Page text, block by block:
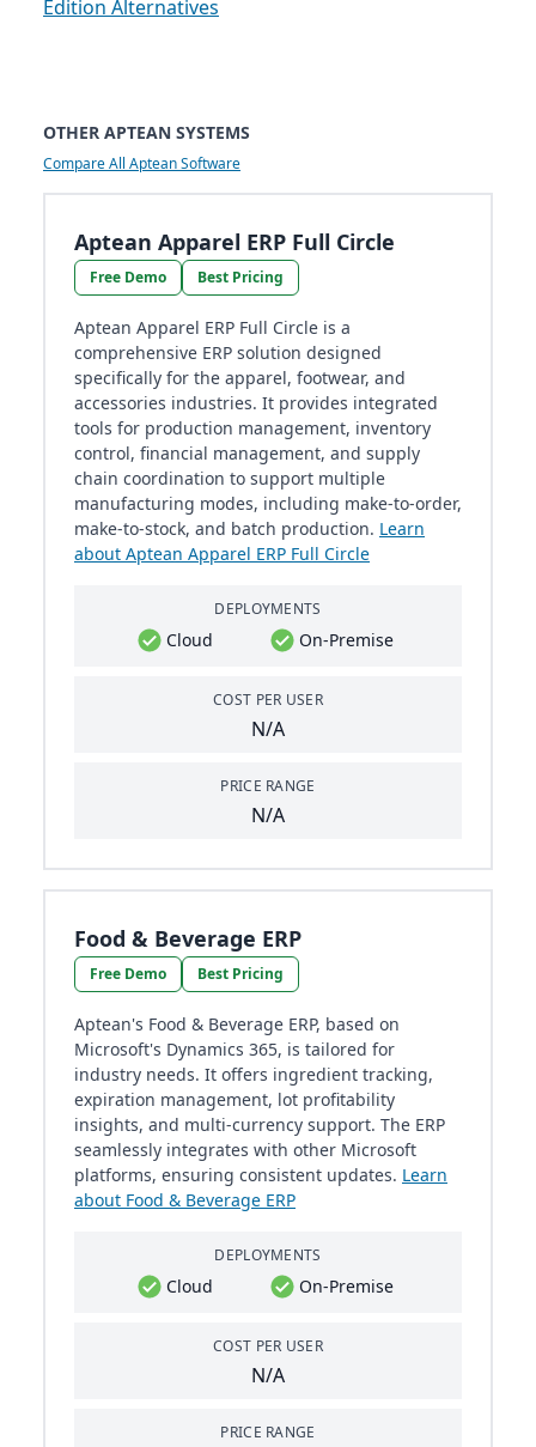
Edition Alternatives
OTHER APTEAN SYSTEMS
Compare All Aptean Software
Aptean Apparel ERP Full Circle
Free Demo Best Pricing
Aptean Apparel ERP Full Circle is a
comprehensive ERP solution designed
specifically for the apparel, footwear, and
accessories industries. It provides integrated
tools for production management, inventory
control, financial management, and supply
chain coordination to support multiple
manufacturing modes, including make-to-order,
make-to-stock, and batch production. Learn
about Aptean Apparel ERP Full Circle
DEPLOYMENTS
Cloud On-Premise
COST PER USER
N/A
PRICE RANGE
N/A
Food & Beverage ERP
Free Demo Best Pricing
Aptean's Food & Beverage ERP, based on
Microsoft's Dynamics 365, is tailored for
industry needs. It offers ingredient tracking,
expiration management, lot profitability
insights, and multi-currency support. The ERP
seamlessly integrates with other Microsoft
platforms, ensuring consistent updates. Learn
about Food & Beverage ERP
DEPLOYMENTS
Cloud On-Premise
COST PER USER
N/A
PRICE RANGE